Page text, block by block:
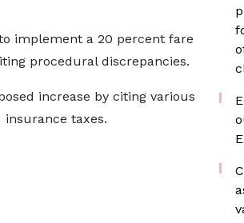
implement a 20 percent fare
procedural discrepancies.
increase by citing various
taxes.